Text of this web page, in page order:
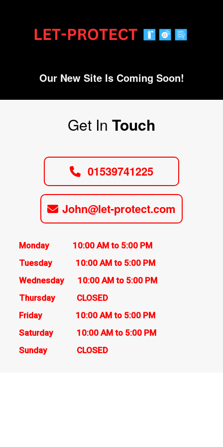
Our New Site Is Coming Soon!
Get In Touch
01539741225
John@let-protect.com
Monday 10:00 AM to 5:00 PM
Tuesday 10:00 AM to 5:00 PM
Wednesday 10:00 AM to 5:00 PM
Thursday CLOSED
Friday 10:00 AM to 5:00 PM
Saturday 10:00 AM to 5:00 PM
Sunday CLOSED